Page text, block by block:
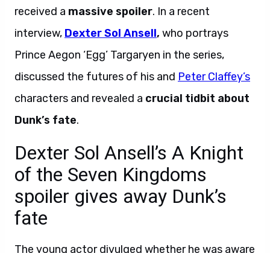
received a massive spoiler. In a recent
interview, Dexter Sol Ansell, who portrays
Prince Aegon ‘Egg’ Targaryen in the series,
discussed the futures of his and Peter Claffey’s
characters and revealed a crucial tidbit about
Dunk’s fate.
Dexter Sol Ansell’s A Knight
of the Seven Kingdoms
spoiler gives away Dunk’s
fate
The young actor divulged whether he was aware